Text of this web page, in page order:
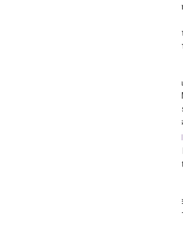
with trained human operators watching
around the clock. This is not an
sends you push notifications. This is a
professionals who see movement, verify
Here’s what that looks like in practice. A
motion at a warehouse loading dock at 3
GCCTVMS operator pulls up the feed
attempting to force a door. The operator
two-way audio
speakers. The person leaves. If they
operator contacts police with a live
That entire sequence takes less than 60
on-site. No guard asleep in a booth. No